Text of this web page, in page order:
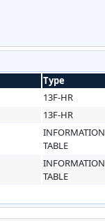
Type
13F-HR
13F-HR
INFORMATION
TABLE
INFORMATION
TABLE